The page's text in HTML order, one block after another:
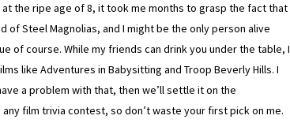
the ripe age of 8, it took me months to grasp the fact that
of Steel Magnolias, and I might be the only person alive
of course. While my friends can drink you under the table, I
like Adventures in Babysitting and Troop Beverly Hills. I
a problem with that, then we’ll settle it on the
film trivia contest, so don’t waste your first pick on me.